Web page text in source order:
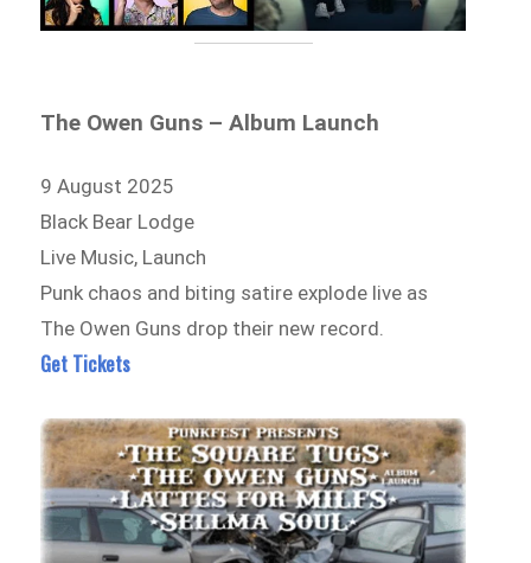
The Owen Guns – Album Launch
9 August 2025
Black Bear Lodge
Live Music, Launch
Punk chaos and biting satire explode live as
The Owen Guns drop their new record.
Get Tickets